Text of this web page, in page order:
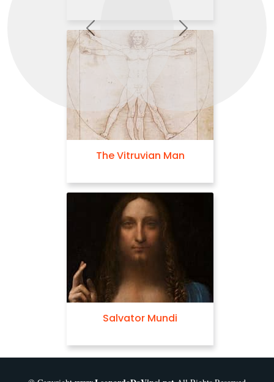
The Adoration of the
Madonna of the
Yarnwinder
Previous Next